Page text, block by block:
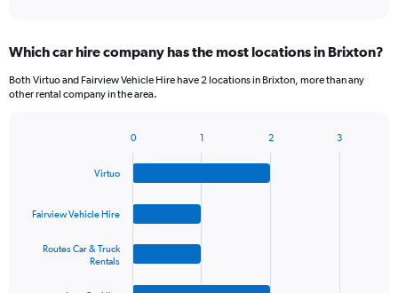
Which car hire company has the most locations in Brixton?
Both Virtuo and Fairview Vehicle Hire have 2 locations in Brixton, more than any
other rental company in the area.
The
Virtuo
Fairview Vehicle Hire
Routes Car & Truck
Rentals
0 1 2 3